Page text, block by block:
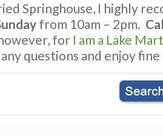
Springhouse, I highly
from 10am – 2pm.
for I am a Lake
questions and enjoy